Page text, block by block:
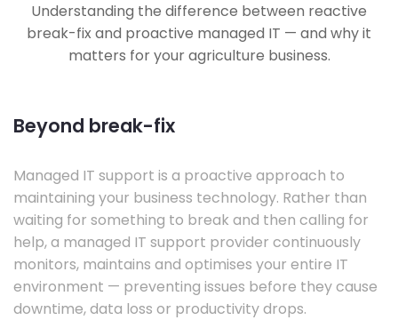
Understanding the difference between reactive
break-fix and proactive managed IT — and why it
matters for your agriculture business.
Beyond break-fix
Managed IT support is a proactive approach to
maintaining your business technology. Rather than
waiting for something to break and then calling for
help, a managed IT support provider continuously
monitors, maintains and optimises your entire IT
environment — preventing issues before they cause
downtime, data loss or productivity drops.